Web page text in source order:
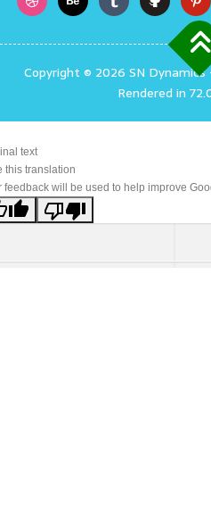
Copyright © 2026 SN Dynamics
Rendered in
text
this translation
feedback will be used to help improve